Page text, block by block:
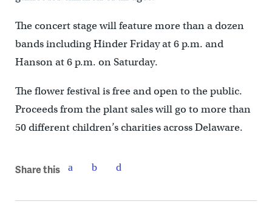
The concert stage will feature more than a dozen
bands including Hinder Friday at 6 p.m. and
Hanson at 6 p.m. on Saturday.
The flower festival is free and open to the public.
Proceeds from the plant sales will go to more than
50 different children’s charities across Delaware.
Share this